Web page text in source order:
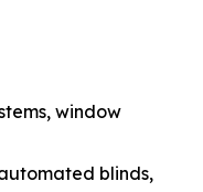
window
blinds,